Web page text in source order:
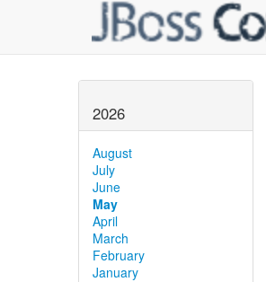
2026
August
July
June
May
April
March
February
January